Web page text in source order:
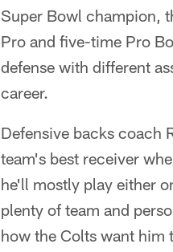
Super Bowl champion,
Pro and five-time Pro
defense with different
career.
Defensive backs coach
team's best receiver
he'll mostly play either
plenty of team and
how the Colts want him